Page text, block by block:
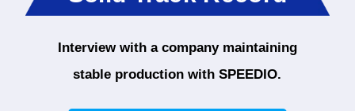
Interview with a company maintaining
stable production with SPEEDIO.